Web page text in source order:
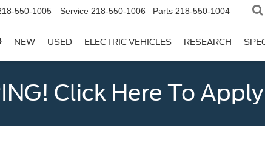
550-1005 Service 218-550-1006 Parts 218-550-1004
NEW USED ELECTRIC VEHICLES RESEARCH
Click Here To Apply